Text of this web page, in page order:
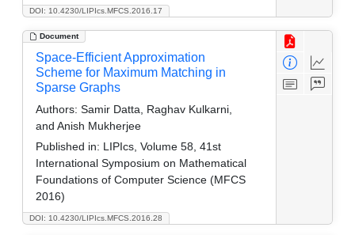
DOI: 10.4230/LIPIcs.MFCS.2016.17
Document
DOI: 10.4230/LIPIcs.MFCS.2016.28
Space-Efficient Approximation
Scheme for Maximum Matching in
Sparse Graphs
Authors: Samir Datta, Raghav Kulkarni,
and Anish Mukherjee
Published in: LIPIcs, Volume 58, 41st
International Symposium on Mathematical
Foundations of Computer Science (MFCS
2016)